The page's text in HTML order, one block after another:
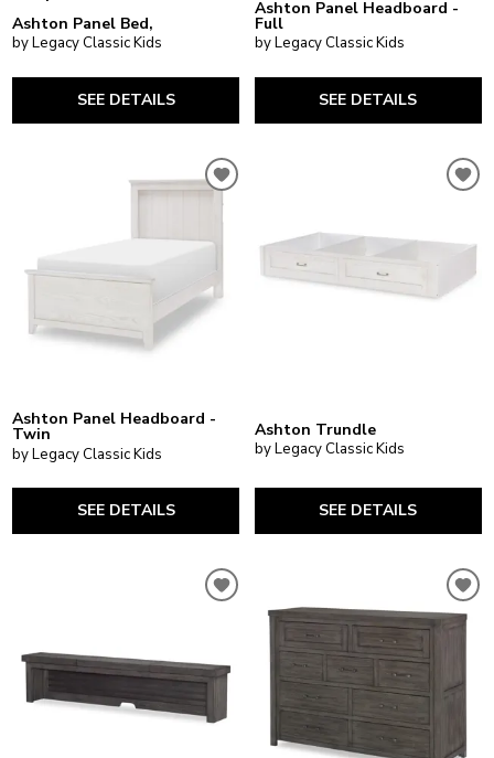
Ashton Panel Bed,
by Legacy Classic Kids
SEE DETAILS
Ashton Panel Headboard -
Full
by Legacy Classic Kids
SEE DETAILS
Ashton Panel Headboard -
Twin
by Legacy Classic Kids
SEE DETAILS
Ashton Trundle
by Legacy Classic Kids
SEE DETAILS